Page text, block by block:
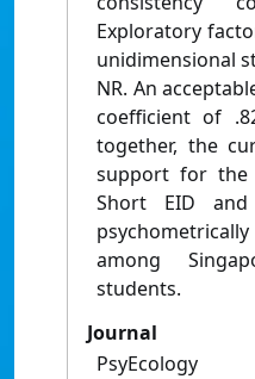
Exploratory
unidimensional
NR. An
coefficient of
together, the
support for the
Short EID
among
students.
Journal
PsyEcology